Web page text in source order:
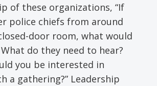
of these organizations, “If
police chiefs from around
door room, what would
do they need to hear?
you be interested in
a gathering?” Leadership